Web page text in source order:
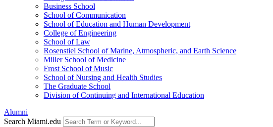
Business School
School of Communication
School of Education and Human Development
College of Engineering
School of Law
Rosenstiel School of Marine, Atmospheric, and Earth Science
Miller School of Medicine
Frost School of Music
School of Nursing and Health Studies
The Graduate School
Division of Continuing and International Education
Alumni
Search Miami.edu